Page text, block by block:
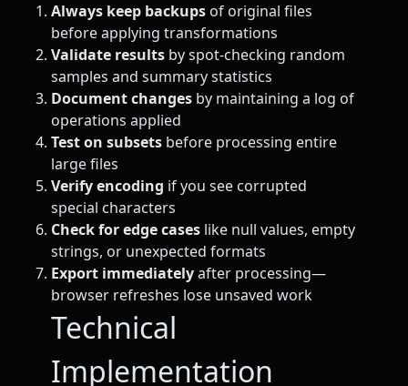
Always keep backupsof original files
before applying transformations
Validate results by spot-checking random
samples and summary statistics
Document changes by maintaining a log of
operations applied
Test on subsets before processing entire
large files
Verify encoding if you see corrupted
special characters
Check for edge cases like null values, empty
strings, or unexpected formats
Export immediatelyafter processing—
browser refreshes lose unsaved work
Technical
Implementation